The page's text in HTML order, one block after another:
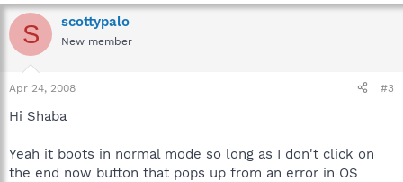
S scottypalo
New member
Apr 24, 2008 #3
Hi Shaba
Yeah it boots in normal mode so long as I don't click on
the end now button that pops up from an error in OS